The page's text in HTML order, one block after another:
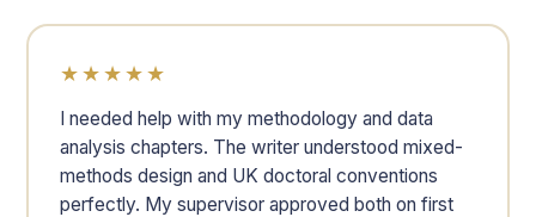
★★★★★
I needed help with my methodology and data
analysis chapters. The writer understood mixed-
methods design and UK doctoral conventions
perfectly. My supervisor approved both on first